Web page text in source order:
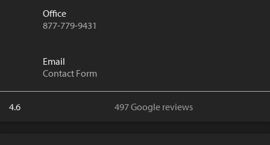
Office
877-779-9431
Email
Contact Form
4.6 497 Google reviews